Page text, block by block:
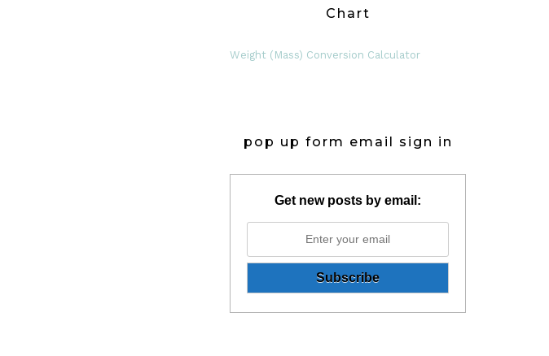
Chart
Weight (Mass) Conversion Calculator
pop up form email sign in
Get new posts by email: